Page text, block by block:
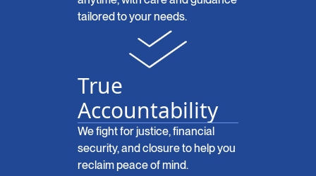
tailored to your needs.
True
Accountability
We fight for justice, financial
security, and closure to help you
reclaim peace of mind.